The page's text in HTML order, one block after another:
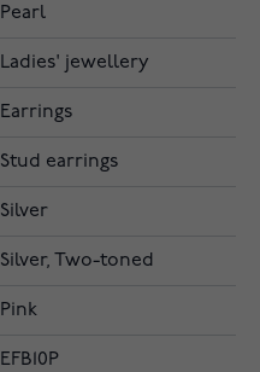
Pearl
Ladies' jewellery
Earrings
Stud earrings
Silver
Silver, Two-toned
Pink
EFB10P